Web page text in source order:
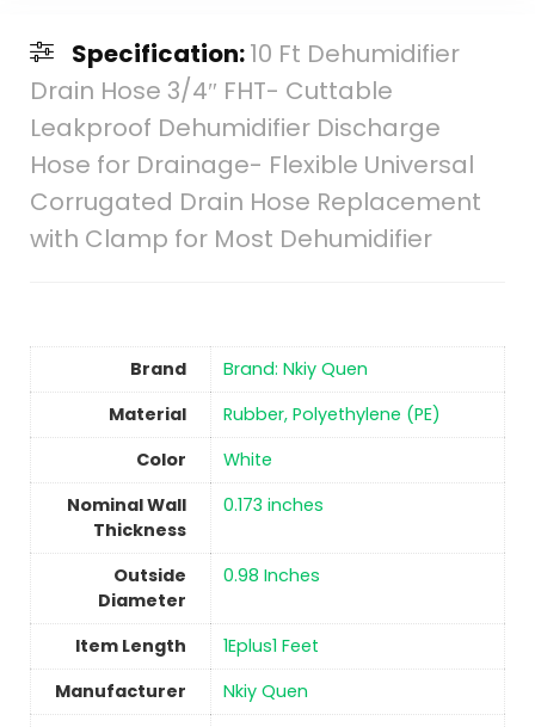
Specification:10 Ft Dehumidifier
Drain Hose 3/4″ FHT- Cuttable
Leakproof Dehumidifier Discharge
Hose for Drainage- Flexible Universal
Corrugated Drain Hose Replacement
with Clamp for Most Dehumidifier
Brand
Brand: Nkiy Quen
Material
‎Rubber, Polyethylene (PE)
Color
‎White
Nominal Wall
Thickness
‎0.173 inches
Outside
Diameter
‎0.98 Inches
Item Length
‎1Eplus1 Feet
Manufacturer
‎Nkiy Quen